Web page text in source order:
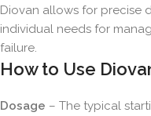
Diovan allows for precise
individual needs for
failure.
How to Use
Dosage – The typical